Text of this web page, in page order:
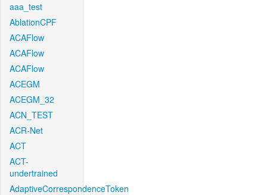
aaa_test
AblationCPF
ACAFlow
ACAFlow
ACAFlow
ACEGM
ACEGM_32
ACN_TEST
ACR-Net
ACT
ACT-
undertrained
AdaptiveCorrespondenceToken